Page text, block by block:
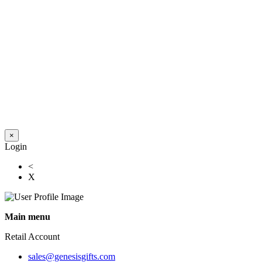
×
Login
<
X
Main menu
Retail Account
sales@genesisgifts.com